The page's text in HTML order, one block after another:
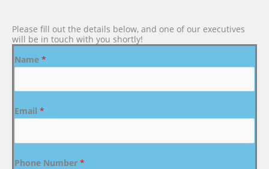
Please fill out the details below, and one of our executives
will be in touch with you shortly!
Name *
Email *
Phone Number *